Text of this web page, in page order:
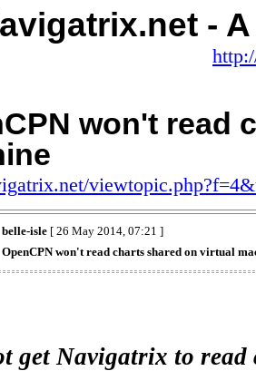
-
won't read
belle-isle[ 26 May 2014, 07:21 ]
OpenCPN won't read charts shared on virtual
get Navigatrix to read